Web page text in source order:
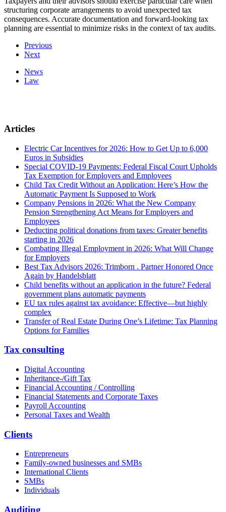
structuring corporate arrangements to avoid unexpected tax
consequences. Accurate documentation and forward-looking tax
planning are essential to minimize risks in the context of tax audits.
Previous
Next
News
Law
Articles
Electric Car Incentives for 2026: How to Get Up to 6,000
Euros in Subsidies
Special COVID-19 Payments: Federal Fiscal Court Upholds
Tax Exemption for Employers and Employees
Child Tax Credit Without an Application: Here’s How the
Automatic Payment Is Supposed to Work
Company Pensions in 2026: What the New Company
Pension Strengthening Act Means for Employers and
Employees
Deducting political donations from taxes: Greater benefits
starting in 2026
Combating Illegal Employment in 2026: What Will Change
for Employers
Best Tax Advisors 2026: Trimborn . Partner Honored Once
Again by Handelsblatt
Child benefits without an application in the future? Federal
government plans automatic payments
EU tax rules against tax avoidance: Effective—but highly
complex
Transfer of Real Estate During One’s Lifetime: Tax Planning
Options for Families
Tax consulting
Digital Accounting
Inheritance-/Gift Tax
Financial Accounting / Controlling
Financial Statements and Corporate Taxes
Payroll Accounting
Personal Taxes and Wealth
Clients
Entrepreneurs
Family-owned businesses and SMBs
International Clients
SMBs
Individuals
Auditing